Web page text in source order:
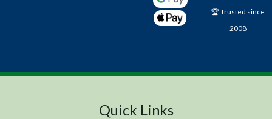
🏆 Trusted since
2008
Quick Links